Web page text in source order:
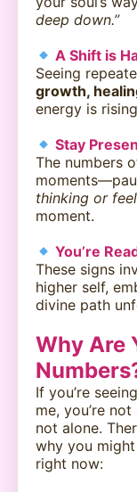
deep down.”
A Shift is
Seeing
growth,
energy is
Stay
The numbers
thinking or
moment.
You’re
These signs
higher self,
divine path
Why Are
If you’re
me, you’re
not alone.
why you
right now: